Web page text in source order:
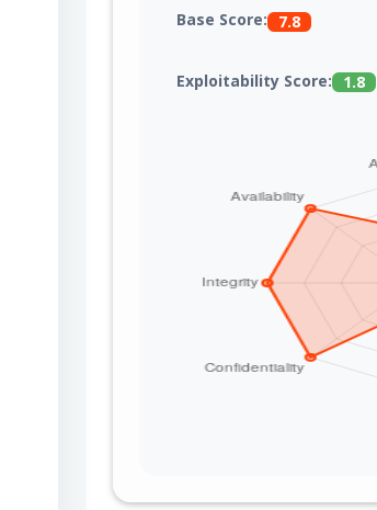
Base Score: 7.8
Exploitability Score: 1.8